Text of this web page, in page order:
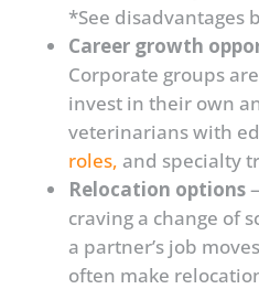
*See disadvantages
Career growth
Corporate groups
invest in their own
veterinarians with
roles, and specialty
Relocation options
craving a change of
a partner’s job
often make